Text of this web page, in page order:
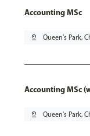
Accounting MSc
pin_drop Queen's Park,
Accounting MSc
pin_drop Queen's Park,